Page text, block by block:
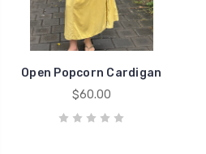
Open Popcorn Cardigan
$60.00